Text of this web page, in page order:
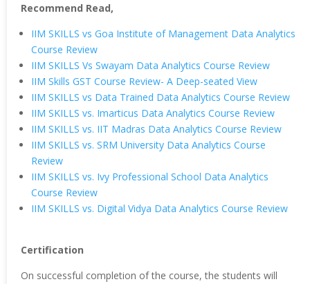
Recommend Read,
IIM SKILLS vs Goa Institute of Management Data Analytics
Course Review
IIM SKILLS Vs Swayam Data Analytics Course Review
IIM Skills GST Course Review- A Deep-seated View
IIM SKILLS vs Data Trained Data Analytics Course Review
IIM SKILLS vs. Imarticus Data Analytics Course Review
IIM SKILLS vs. IIT Madras Data Analytics Course Review
IIM SKILLS vs. SRM University Data Analytics Course
Review
IIM SKILLS vs. Ivy Professional School Data Analytics
Course Review
IIM SKILLS vs. Digital Vidya Data Analytics Course Review
Certification
On successful completion of the course, the students will